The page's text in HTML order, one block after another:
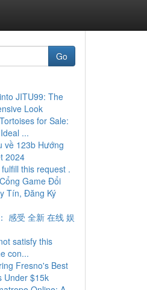
Go
JITU99: The
Look
for Sale:
...
về 123b Hướng
2024
this request .
Game Đổi
Tín, Đăng Ký
感受 全新 在线 娱
satisfy this
con...
Fresno's Best
Under $15k